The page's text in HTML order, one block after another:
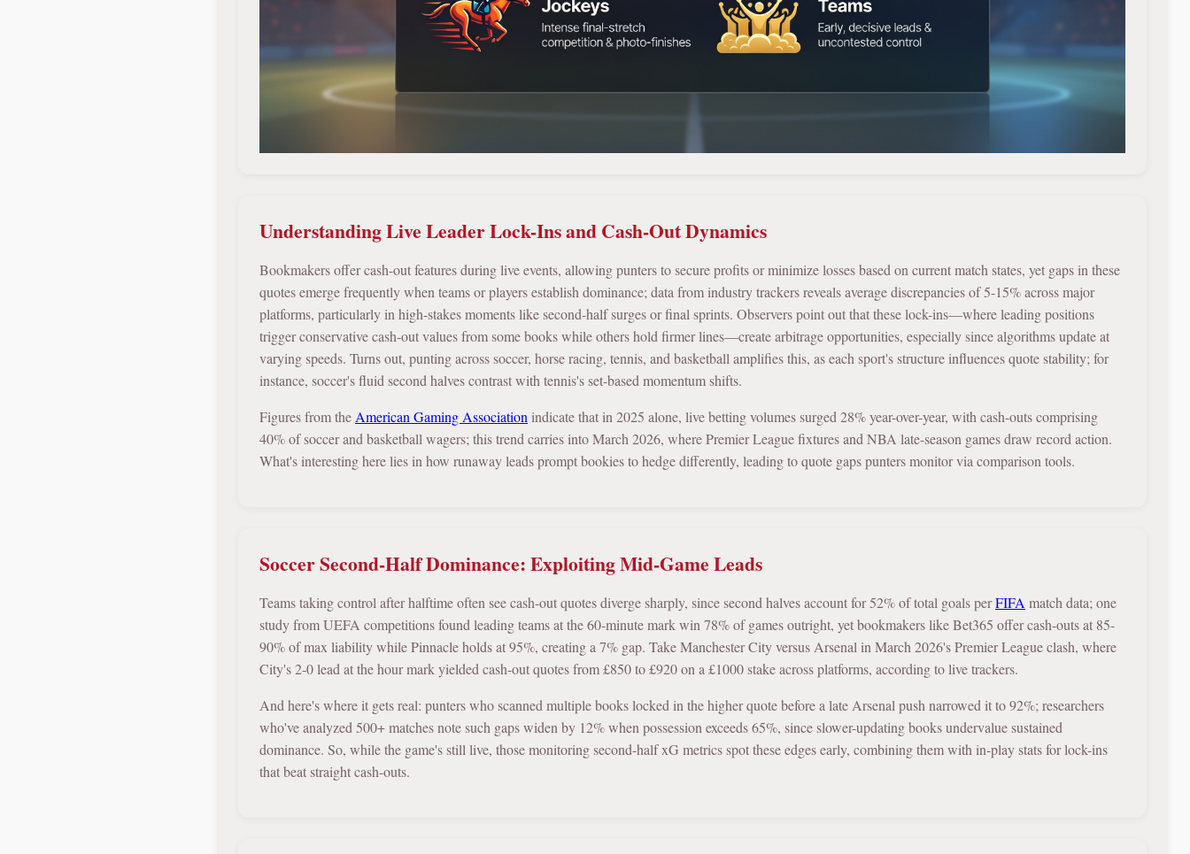
Understanding Live Leader Lock-Ins and Cash-Out Dynamics
Bookmakers offer cash-out features during live events, allowing punters to secure profits or minimize losses based on current match states, yet gaps in these
quotes emerge frequently when teams or players establish dominance; data from industry trackers reveals average discrepancies of 5-15% across major
platforms, particularly in high-stakes moments like second-half surges or final sprints. Observers point out that these lock-ins—where leading positions
trigger conservative cash-out values from some books while others hold firmer lines—create arbitrage opportunities, especially since algorithms update at
varying speeds. Turns out, punting across soccer, horse racing, tennis, and basketball amplifies this, as each sport's structure influences quote stability; for
instance, soccer's fluid second halves contrast with tennis's set-based momentum shifts.
Figures from theAmerican Gaming Associationindicate that in 2025 alone, live betting volumes surged 28% year-over-year, with cash-outs comprising
40% of soccer and basketball wagers; this trend carries into March 2026, where Premier League fixtures and NBA late-season games draw record action.
What's interesting here lies in how runaway leads prompt bookies to hedge differently, leading to quote gaps punters monitor via comparison tools.
Soccer Second-Half Dominance: Exploiting Mid-Game Leads
Teams taking control after halftime often see cash-out quotes diverge sharply, since second halves account for 52% of total goals perFIFAmatch data; one
study from UEFA competitions found leading teams at the 60-minute mark win 78% of games outright, yet bookmakers like Bet365 offer cash-outs at 85-
90% of max liability while Pinnacle holds at 95%, creating a 7% gap. Take Manchester City versus Arsenal in March 2026's Premier League clash, where
City's 2-0 lead at the hour mark yielded cash-out quotes from £850 to £920 on a £1000 stake across platforms, according to live trackers.
And here's where it gets real: punters who scanned multiple books locked in the higher quote before a late Arsenal push narrowed it to 92%; researchers
who've analyzed 500+ matches note such gaps widen by 12% when possession exceeds 65%, since slower-updating books undervalue sustained
dominance. So, while the game's still live, those monitoring second-half xG metrics spot these edges early, combining them with in-play stats for lock-ins
that beat straight cash-outs.